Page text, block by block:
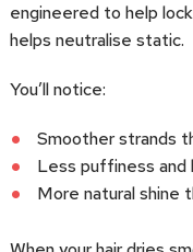
engineered to help
helps neutralise static.
You’ll notice:
Smoother strands
Less puffiness and
More natural shine